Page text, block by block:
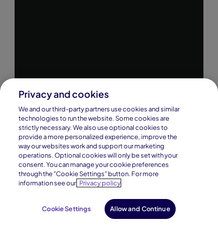
Enroll Now
Privacy and cookies
We and our third-party partners use cookies and similar
technologies to run the website. Some cookies are
strictly necessary. We also use optional cookies to
provide a more personalized experience, improve the
way our websites work and support our marketing
operations. Optional cookies will only be set with your
consent. You can manage your cookie preferences
through the "Cookie Settings" button. For more
information see our Privacy policy
Cookie Settings Allow and Continue